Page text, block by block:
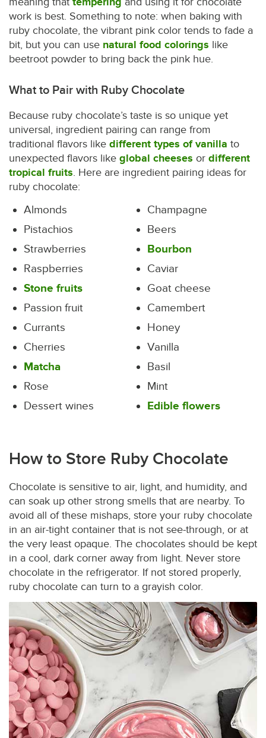
work is best. Something to note: when baking with
ruby chocolate, the vibrant pink color tends to fade a
bit, but you can use natural food colorings like
beetroot powder to bring back the pink hue.
What to Pair with Ruby Chocolate
Because ruby chocolate’s taste is so unique yet
universal, ingredient pairing can range from
traditional flavors like different types of vanilla to
unexpected flavors like global cheeses or different
tropical fruits. Here are ingredient pairing ideas for
ruby chocolate:
Almonds
Pistachios
Strawberries
Raspberries
Stone fruits
Passion fruit
Currants
Cherries
Matcha
Rose
Dessert wines
Champagne
Beers
Bourbon
Caviar
Goat cheese
Camembert
Honey
Vanilla
Basil
Mint
Edible flowers
How to Store Ruby Chocolate
Chocolate is sensitive to air, light, and humidity, and
can soak up other strong smells that are nearby. To
avoid all of these mishaps, store your ruby chocolate
in an air-tight container that is not see-through, or at
the very least opaque. The chocolates should be kept
in a cool, dark corner away from light. Never store
chocolate in the refrigerator. If not stored properly,
ruby chocolate can turn to a grayish color.